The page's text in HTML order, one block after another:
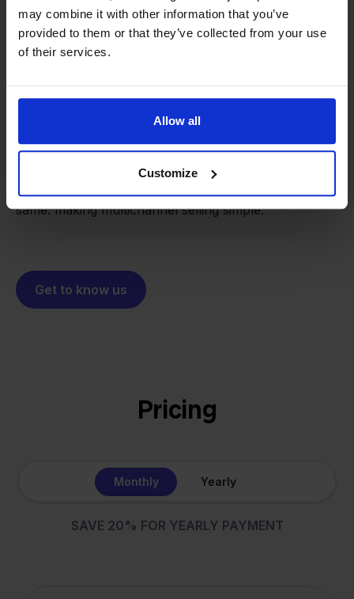
may combine it with other information that you’ve
provided to them or that they’ve collected from your use
of their services.
Allow all
Customize
- Sander, Founder
From retailer tosoftware
That's how Stockpilot started. What began as a
solution for our own business is now a platform for
same: making multichannel selling simple.
Get to know us
Pricing
Monthly Yearly
SAVE 20% FOR YEARLY PAYMENT